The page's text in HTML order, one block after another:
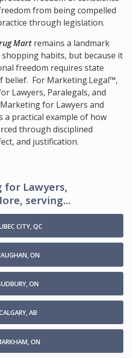
from being compelled
through legislation.
Martremains a landmark
habits, but because it
freedom requires state
belief. For Marketing.Legal™,
Lawyers, Paralegals, and
for Lawyers and
a practical example of how
through disciplined
and justification.
Lawyers,
serving...
CITY, QC
ON
ON
AB
ON